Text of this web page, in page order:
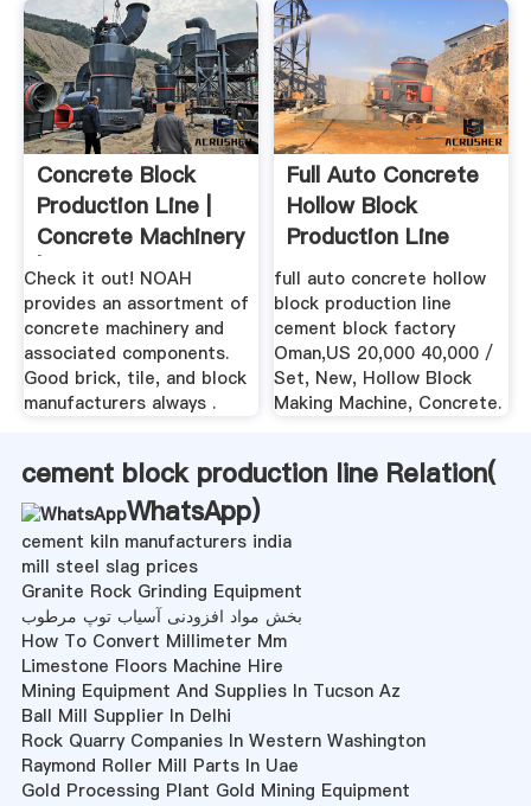
Concrete Block
Production Line |
Concrete Machinery
| .
Check it out! NOAH
provides an assortment of
concrete machinery and
associated components.
Good brick, tile, and block
manufacturers always .
Full Auto Concrete
Hollow Block
Production Line
Cement ...
full auto concrete hollow
block production line
cement block factory
Oman,US 20,000 40,000 /
Set, New, Hollow Block
Making Machine, Concrete.
cement block production line Relation(
WhatsApp)
cement kiln manufacturers india
mill steel slag prices
Granite Rock Grinding Equipment
بخش مواد افزودنی آسیاب توپ مرطوب
How To Convert Millimeter Mm
Limestone Floors Machine Hire
Mining Equipment And Supplies In Tucson Az
Ball Mill Supplier In Delhi
Rock Quarry Companies In Western Washington
Raymond Roller Mill Parts In Uae
Gold Processing Plant Gold Mining Equipment